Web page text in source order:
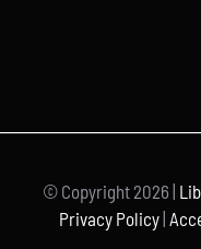
© Copyright 2026 |
Privacy Policy|